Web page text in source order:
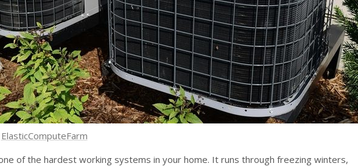
ElasticComputeFarm
of the hardest working systems in your home. It runs through freezing winters,